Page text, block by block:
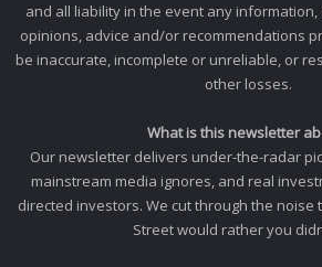
and all liability in the event any
opinions, advice and/or recommendations
be inaccurate, incomplete or unreliable, or
other losses.
What is this newsletter
Our newsletter delivers under-the-radar
mainstream media ignores, and real
directed investors. We cut through the noise
Street would rather you